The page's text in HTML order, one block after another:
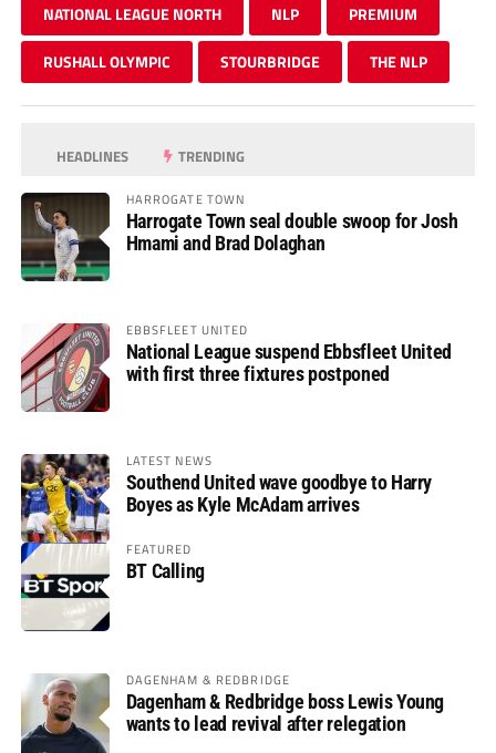
NATIONAL LEAGUE NORTH NLP PREMIUM
RUSHALL OLYMPIC STOURBRIDGE THE NLP
HEADLINES TRENDING
HARROGATE TOWN
Harrogate Town seal double swoop for Josh
Hmami and Brad Dolaghan
EBBSFLEET UNITED
National League suspend Ebbsfleet United
with first three fixtures postponed
LATEST NEWS
Southend United wave goodbye to Harry
Boyes as Kyle McAdam arrives
FEATURED
BT Calling
DAGENHAM & REDBRIDGE
Dagenham & Redbridge boss Lewis Young
wants to lead revival after relegation